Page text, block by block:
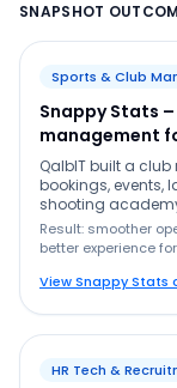
SNAPSHOT
Sports & Club
Snappy Stats
management
QalbIT built a
bookings, events,
shooting
Result: smoother
better experience
View Snappy Stats
HR Tech &